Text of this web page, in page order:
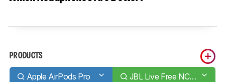
PRODUCTS
Apple AirPods Pro JBL Live Free NC+ TWS True Wireless